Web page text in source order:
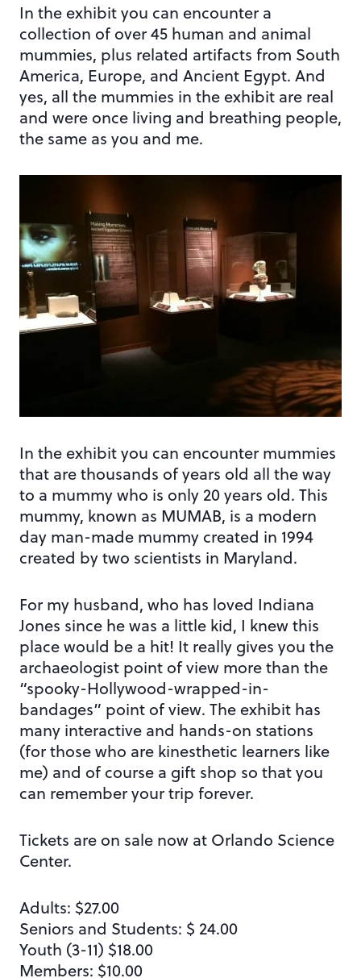
In the exhibit you can encounter a
collection of over 45 human and animal
mummies, plus related artifacts from South
America, Europe, and Ancient Egypt. And
yes, all the mummies in the exhibit are real
and were once living and breathing people,
the same as you and me.
In the exhibit you can encounter mummies
that are thousands of years old all the way
to a mummy who is only 20 years old. This
mummy, known as MUMAB, is a modern
day man-made mummy created in 1994
created by two scientists in Maryland.
For my husband, who has loved Indiana
Jones since he was a little kid, I knew this
place would be a hit! It really gives you the
archaeologist point of view more than the
“spooky-Hollywood-wrapped-in-
bandages” point of view. The exhibit has
many interactive and hands-on stations
(for those who are kinesthetic learners like
me) and of course a gift shop so that you
can remember your trip forever.
Tickets are on sale now at Orlando Science
Center.
Adults: $27.00
Seniors and Students: $ 24.00
Youth (3-11) $18.00
Members: $10.00